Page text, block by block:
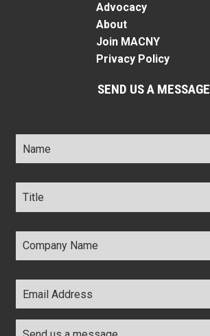
Advocacy
About
Join MACNY
Privacy Policy
SEND US A MESSAGE
Name *
Title *
Company
Name *
Email
Address *